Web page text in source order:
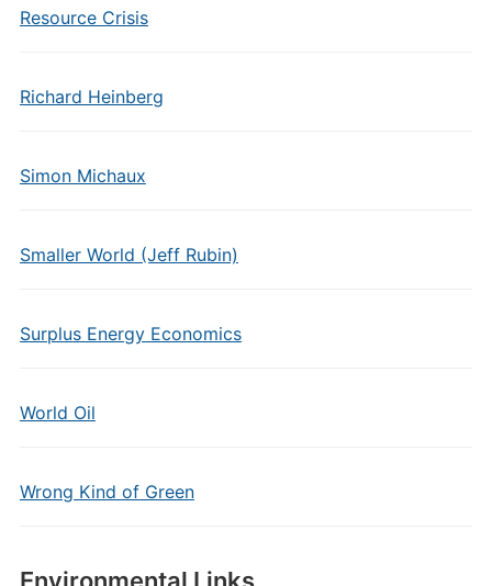
Resource Crisis
Richard Heinberg
Simon Michaux
Smaller World (Jeff Rubin)
Surplus Energy Economics
World Oil
Wrong Kind of Green